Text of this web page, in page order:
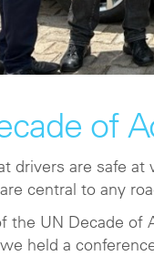
of
drivers are safe
central to any
the UN Decade of
held a